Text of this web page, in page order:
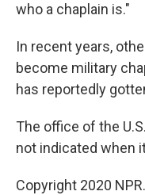
who a chaplain is."
In recent years,
become military
has reportedly
The office of the
not indicated when
Copyright 2020